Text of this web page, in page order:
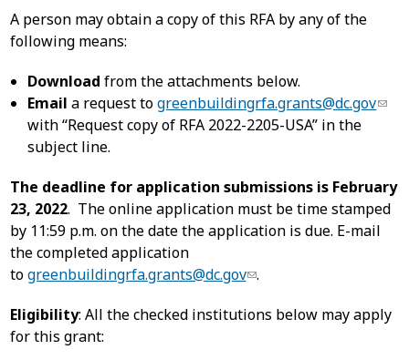
A person may obtain a copy of this RFA by any of the
following means:
Download from the attachments below.
Email a request togreenbuildingrfa.grants@dc.gov
with “Request copy of RFA 2022-2205-USA” in the
subject line.
The deadline for application submissions is February
23, 2022. The online application must be time stamped
by 11:59 p.m. on the date the application is due. E-mail
the completed application
togreenbuildingrfa.grants@dc.gov .
Eligibility: All the checked institutions below may apply
for this grant: